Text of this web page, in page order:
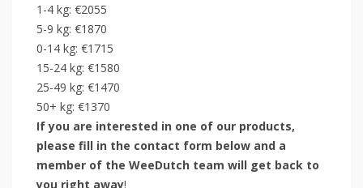
1-4 kg: €2055
5-9 kg: €1870
0-14 kg: €1715
15-24 kg: €1580
25-49 kg: €1470
50+ kg: €1370
If you are interested in one of our products,
please fill in the contact form below and a
member of the WeeDutch team will get back to
you right away!